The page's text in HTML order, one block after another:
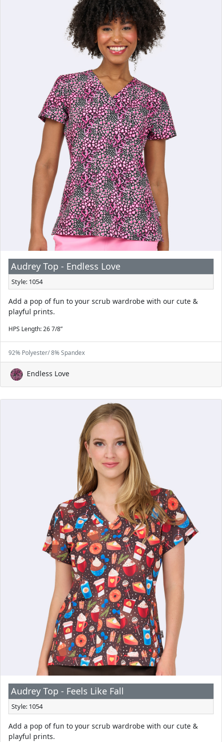
Audrey Top - Endless Love
Style: 1054
Add a pop of fun to your scrub wardrobe with our cute &
playful prints.
HPS Length: 26 7/8”
92% Polyester/ 8% Spandex
Endless Love
Audrey Top - Feels Like Fall
Style: 1054
Add a pop of fun to your scrub wardrobe with our cute &
playful prints.